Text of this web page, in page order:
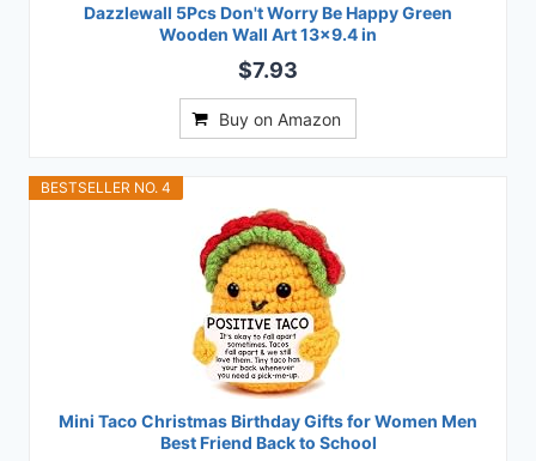
Dazzlewall 5Pcs Don't Worry Be Happy Green
Wooden Wall Art 13x9.4 in
$7.93
Buy on Amazon
BESTSELLER NO. 4
Mini Taco Christmas Birthday Gifts for Women Men
Best Friend Back to School